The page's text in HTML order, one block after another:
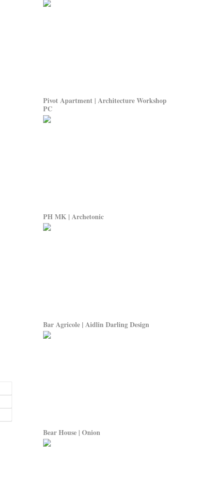
Pivot Apartment | Architecture Workshop
PC
PH MK | Archetonic
Bar Agricole | Aidlin Darling Design
Bear House | Onion